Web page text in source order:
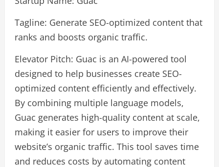
Tagline: Generate SEO-optimized content that
ranks and boosts organic traffic.
Elevator Pitch: Guac is an AI-powered tool
designed to help businesses create SEO-
optimized content efficiently and effectively.
By combining multiple language models,
Guac generates high-quality content at scale,
making it easier for users to improve their
website’s organic traffic. This tool saves time
and reduces costs by automating content